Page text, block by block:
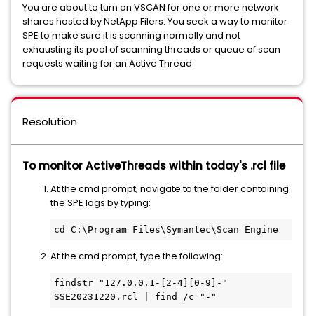
You are about to turn on VSCAN for one or more network
shares hosted by NetApp Filers. You seek a way to monitor
SPE to make sure it is scanning normally and not
exhausting its pool of scanning threads or queue of scan
requests waiting for an Active Thread.
Resolution
To monitor ActiveThreads within today's .rcl file
At the cmd prompt, navigate to the folder containing
the SPE logs by typing:
cd C:\Program Files\Symantec\Scan Engine
At the cmd prompt, type the following:
findstr "127.0.0.1-[2-4][0-9]-"
SSE20231220.rcl | find /c "-"